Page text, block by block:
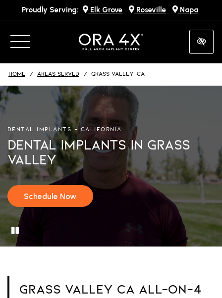
Skip
to
main
content
Proudly Serving: Elk Grove Roseville Napa
HOME AREAS SERVED GRASS VALLEY, CA
DENTAL IMPLANTS – CALIFORNIA
Dental Implants in Grass
Valley
Schedule Now
Grass Valley CA All-On-4